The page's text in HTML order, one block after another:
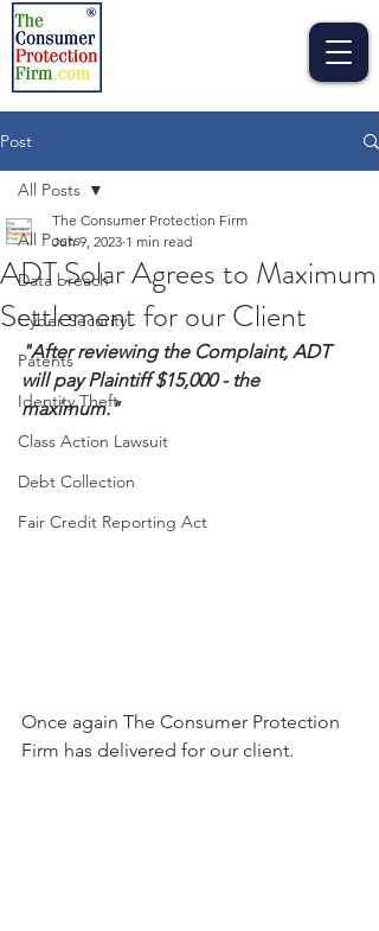
Post
All Posts
Data breach
Cyber Security
Patents
Identity Theft
Class Action Lawsuit
Debt Collection
Fair Credit Reporting Act
All Posts
ADT Solar Agrees to Maximum
Settlement for our Client
The Consumer Protection Firm
Jun 9, 2023 1 min read
"After reviewing the Complaint, ADT
will pay Plaintiff $15,000 - the
maximum."
Once again The Consumer Protection
Firm has delivered for our client.